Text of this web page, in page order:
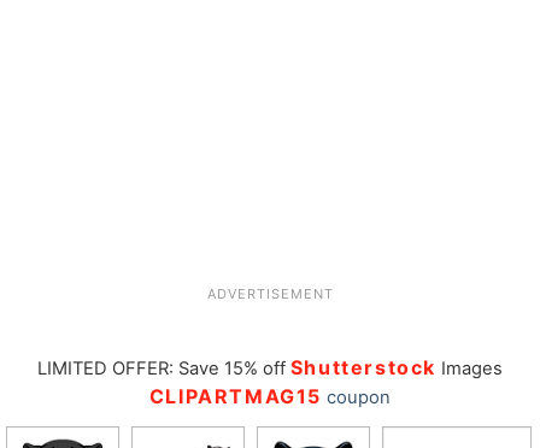
ADVERTISEMENT
LIMITED OFFER: Save 15% off Shutterstock Images
CLIPARTMAG15 coupon